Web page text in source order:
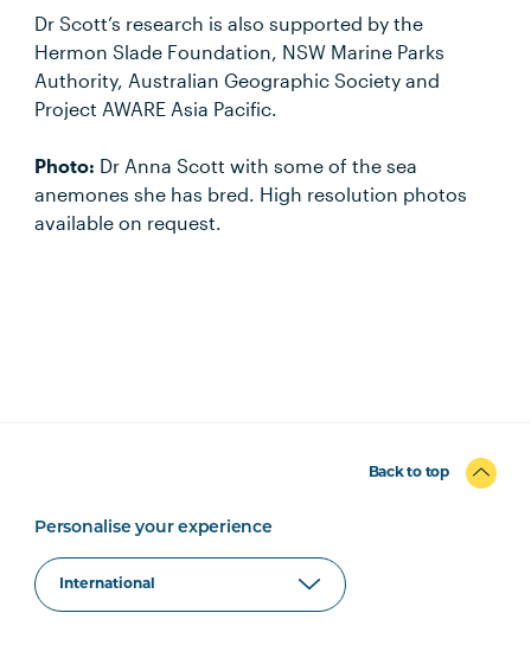
Dr Scott’s research is also supported by the
Hermon Slade Foundation, NSW Marine Parks
Authority, Australian Geographic Society and
Project AWARE Asia Pacific.
Photo: Dr Anna Scott with some of the sea
anemones she has bred. High resolution photos
available on request.
Back to top
Personalise your experience